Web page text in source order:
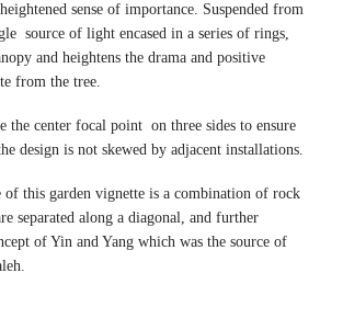
sense of importance. Suspended from
source of light encased in a series of rings,
and heightens the drama and positive
from the tree.
the center focal point on three sides to ensure
design is not skewed by adjacent installations.
of this garden vignette is a combination of rock
separated along a diagonal, and further
of Yin and Yang which was the source of